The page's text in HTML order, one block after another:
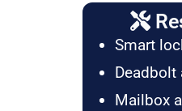
Smart
Mailbox